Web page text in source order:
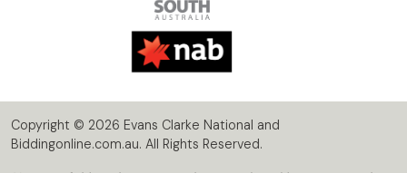
Copyright © 2026 Evans Clarke National and
Biddingonline.com.au. All Rights Reserved.